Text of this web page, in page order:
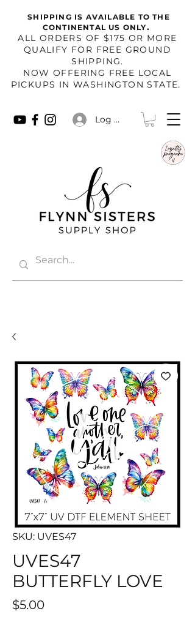
SHIPPING IS AVAILABLE TO THE
CONTINENTAL US ONLY.
​ALL ORDERS OF $175 OR MORE
QUALIFY FOR FREE GROUND
SHIPPING.
NOW OFFERING FREE LOCAL
PICKUPS IN WASHINGTON STATE.
Log In
SKU: UVES47
UVES47
BUTTERFLY LOVE
$5.00Price